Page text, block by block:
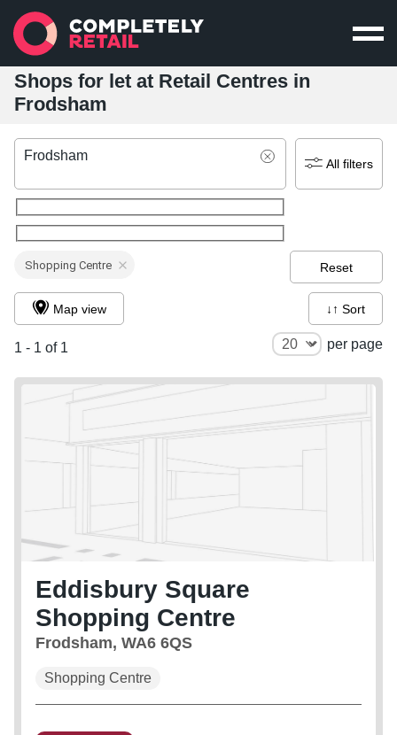
Shops for let at Retail Centres in
Frodsham
Frodsham
All filters
Shopping Centre Reset
1 - 1 of 1 per page
Map view ↓↑ Sort
Eddisbury Square
Shopping Centre
Frodsham, WA6 6QS
Shopping Centre